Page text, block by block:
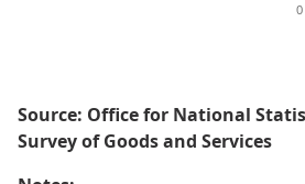
0
Source: Office for National
Survey of Goods and Services